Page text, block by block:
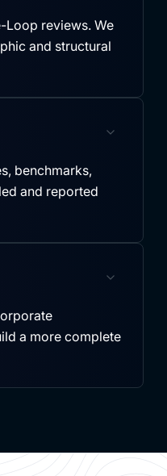
Loop reviews. We
and structural
benchmarks,
and reported
a more complete